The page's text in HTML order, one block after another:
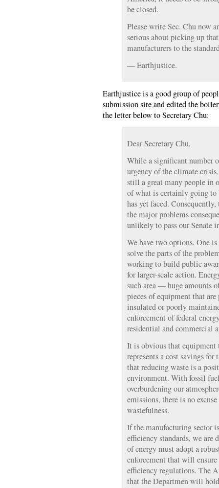
be closed.
Please write Sec. Chu now
serious about picking up
manufacturers to the
— Earthjustice.
Earthjustice is a good group of
submission site and edited the
the letter below to Secretary Chu:
Dear Secretary Chu,
While a significant number
urgency of the climate
still a great many people in
of what is certainly going to
has yet faced.
the major problems
unlikely to pass our Senate
We have two options. One
solve the parts of the
working to build public
for larger-scale action.
such area — huge amounts
pieces of equipment that
insulated or poorly
enforcement of federal
residential and commercial
It is obvious that equipment
represents a cost savings
that reducing waste is a
environment. With fossil
overburdening our
emissions, there is no
wastefulness.
If the manufacturing sector
efficiency standards, we
of energy must adopt a
enforcement that will
efficiency regulations. The
that the Departmen will